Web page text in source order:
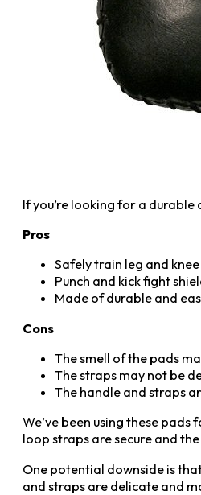
If you’re looking for a
Pros
Safely train leg and
Punch and kick fight
Made of durable and
Cons
The smell of the pads
The straps may not be
The handle and straps
We’ve been using these
loop straps are secure and
One potential downside is
and straps are delicate and